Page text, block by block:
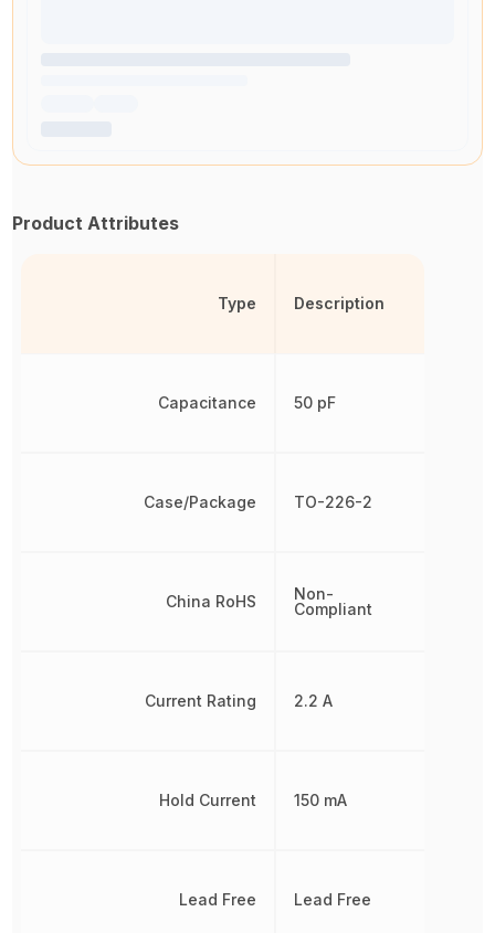
Product Attributes
Type
Capacitance
Case/Package
China RoHS
Current Rating
Hold Current
Lead Free
Description
50 pF
TO-226-2
Non-
Compliant
2.2 A
150 mA
Lead Free